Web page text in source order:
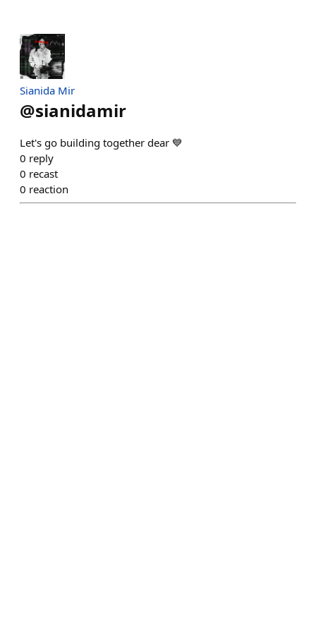
Sianida Mir
@sianidamir
Let's go building together dear 💙
0 reply
0 recast
0 reaction